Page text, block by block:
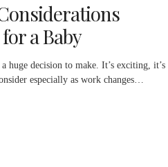
a Baby
huge decision to make. It’s exciting, it’s
especially as work changes…